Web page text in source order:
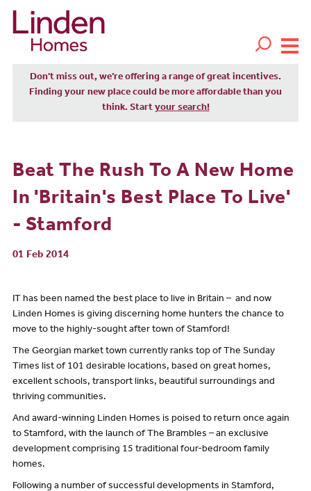
Don't miss out, we’re offering a range of great incentives.
Finding your new place could be more affordable than you
think. Start your search!
Beat The Rush To A New Home
In 'Britain's Best Place To Live'
- Stamford
01 Feb 2014
IT has been named the best place to live in Britain – and now
Linden Homes is giving discerning home hunters the chance to
move to the highly-sought after town of Stamford!
The Georgian market town currently ranks top of The Sunday
Times list of 101 desirable locations, based on great homes,
excellent schools, transport links, beautiful surroundings and
thriving communities.
And award-winning Linden Homes is poised to return once again
to Stamford, with the launch of The Brambles – an exclusive
development comprising 15 traditional four-bedroom family
homes.
Following a number of successful developments in Stamford,